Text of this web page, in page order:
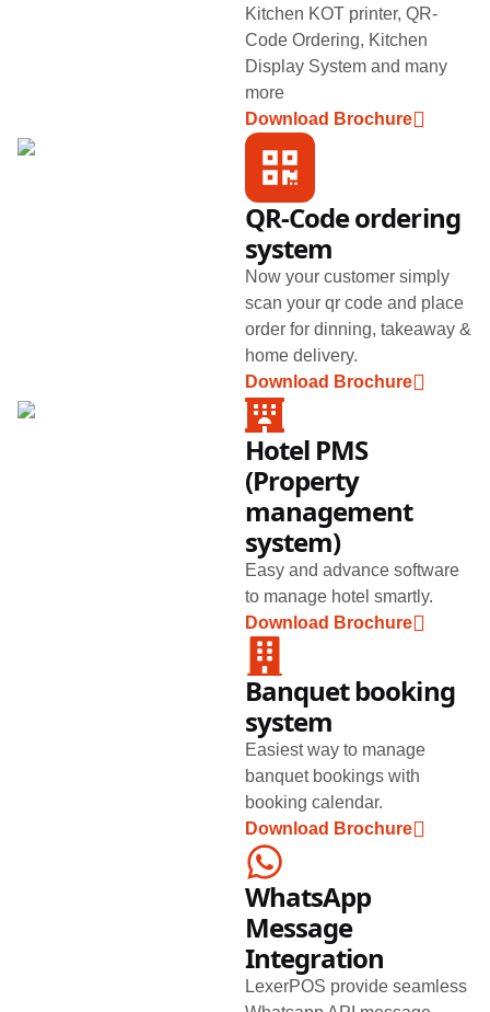
Kitchen KOT printer, QR-
Code Ordering, Kitchen
Display System and many
more
Download Brochure
QR-Code ordering
system
Now your customer simply
scan your qr code and place
order for dinning, takeaway &
home delivery.
Download Brochure
Hotel PMS
(Property
management
system)
Easy and advance software
to manage hotel smartly.
Download Brochure
Banquet booking
system
Easiest way to manage
banquet bookings with
booking calendar.
Download Brochure
WhatsApp
Message
Integration
LexerPOS provide seamless